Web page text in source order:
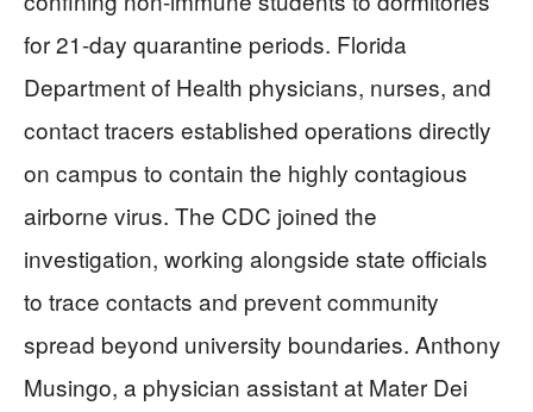
for 21-day quarantine periods. Florida
Department of Health physicians, nurses, and
contact tracers established operations directly
on campus to contain the highly contagious
airborne virus. The CDC joined the
investigation, working alongside state officials
to trace contacts and prevent community
spread beyond university boundaries. Anthony
Musingo, a physician assistant at Mater Dei